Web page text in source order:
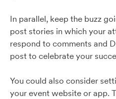
In parallel, keep the buzz
post stories in which your
respond to comments and
post to celebrate your
You could also consider
your event website or app.